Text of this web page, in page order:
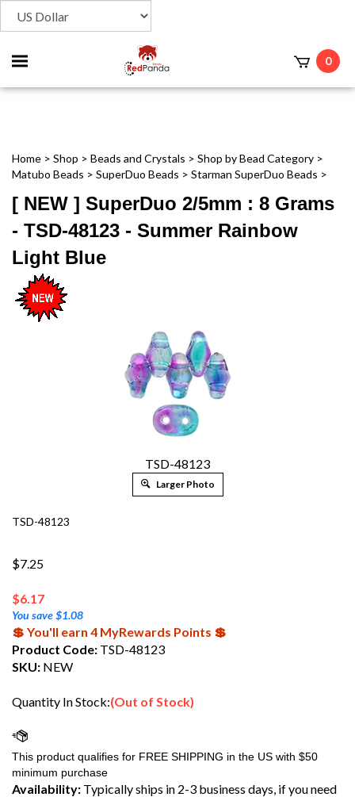
Toggle
mobile
0
Home > Shop > Beads and Crystals > Shop by Bead Category >
Matubo Beads > SuperDuo Beads > Starman SuperDuo Beads >
[ NEW ] SuperDuo 2/5mm : 8 Grams
- TSD-48123 - Summer Rainbow
Light Blue
TSD-48123
Larger Photo
TSD-48123
$7.25
$6.17
You save $1.08
💲 You'll earn 4 MyRewards Points 💲
Product Code: TSD-48123
SKU: NEW
Quantity In Stock:(Out of Stock)
Availability: Typically ships in 2-3 business days, if you need